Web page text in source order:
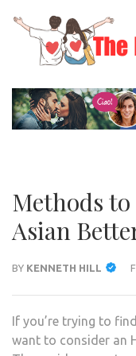
content
Enter)
Methods to
Asian
BY KENNETH HILL
If you’re trying to
want to consider an